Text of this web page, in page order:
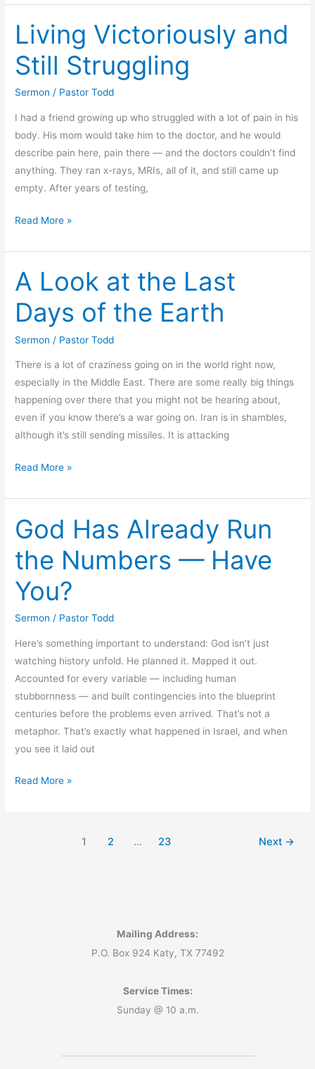
Living
—
The
Fear
Factor
Living Victoriously and
Still Struggling
Sermon / Pastor Todd
I had a friend growing up who struggled with a lot of pain in his
body. His mom would take him to the doctor, and he would
describe pain here, pain there — and the doctors couldn’t find
anything. They ran x-rays, MRIs, all of it, and still came up
empty. After years of testing,
Living
and
Still
Struggling
Read More »
A Look at the Last
Days of the Earth
Sermon / Pastor Todd
There is a lot of craziness going on in the world right now,
especially in the Middle East. There are some really big things
happening over there that you might not be hearing about,
even if you know there’s a war going on. Iran is in shambles,
although it’s still sending missiles. It is attacking
A
at
the
Last
Days
of
the
Read More »
God Has Already Run
the Numbers — Have
You?
Sermon / Pastor Todd
Here’s something important to understand: God isn’t just
watching history unfold. He planned it. Mapped it out.
Accounted for every variable — including human
stubbornness — and built contingencies into the blueprint
centuries before the problems even arrived. That’s not a
metaphor. That’s exactly what happened in Israel, and when
you see it laid out
God
Read More »
1 2 … 23 Next →
Mailing Address:
P.O. Box 924 Katy, TX 77492
Service Times:
Sunday @ 10 a.m.